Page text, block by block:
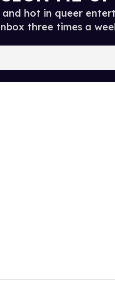
and hot in queer
three times a